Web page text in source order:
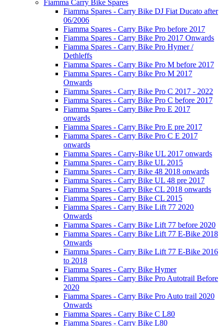
Fiamma Carry Bike Spares
Fiamma Spares - Carry Bike DJ Fiat Ducato after
06/2006
Fiamma Spares - Carry Bike Pro before 2017
Fiamma Spares - Carry Bike Pro 2017 Onwards
Fiamma Spares - Carry Bike Pro Hymer /
Dethleffs
Fiamma Spares - Carry Bike Pro M before 2017
Fiamma Spares - Carry Bike Pro M 2017
Onwards
Fiamma Spares - Carry Bike Pro C 2017 - 2022
Fiamma Spares - Carry Bike Pro C before 2017
Fiamma Spares - Carry Bike Pro E 2017
onwards
Fiamma Spares - Carry Bike Pro E pre 2017
Fiamma Spares - Carry Bike Pro C E 2017
onwards
Fiamma Spares - Carry-Bike UL 2017 onwards
Fiamma Spares - Carry Bike UL 2015
Fiamma Spares - Carry Bike 48 2018 onwards
Fiamma Spares - Carry Bike UL 48 pre 2017
Fiamma Spares - Carry Bike CL 2018 onwards
Fiamma Spares - Carry Bike CL 2015
Fiamma Spares - Carry Bike Lift 77 2020
Onwards
Fiamma Spares - Carry Bike Lift 77 before 2020
Fiamma Spares - Carry Bike Lift 77 E-Bike 2018
Onwards
Fiamma Spares - Carry Bike Lift 77 E-Bike 2016
to 2018
Fiamma Spares - Carry Bike Hymer
Fiamma Spares - Carry Bike Pro Autotrail Before
2020
Fiamma Spares - Carry Bike Pro Auto trail 2020
Onwards
Fiamma Spares - Carry Bike C L80
Fiamma Spares - Carry Bike L80